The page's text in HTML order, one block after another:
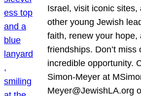
Israel, visit iconic sites,
other young Jewish
faith, renew your hope,
friendships. Don’t miss
incredible opportunity.
Simon-Meyer at
Meyer@JewishLA.org